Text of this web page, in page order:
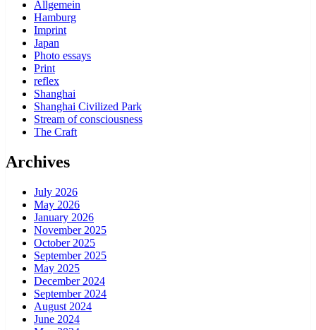
Allgemein
Hamburg
Imprint
Japan
Photo essays
Print
reflex
Shanghai
Shanghai Civilized Park
Stream of consciousness
The Craft
Archives
July 2026
May 2026
January 2026
November 2025
October 2025
September 2025
May 2025
December 2024
September 2024
August 2024
June 2024